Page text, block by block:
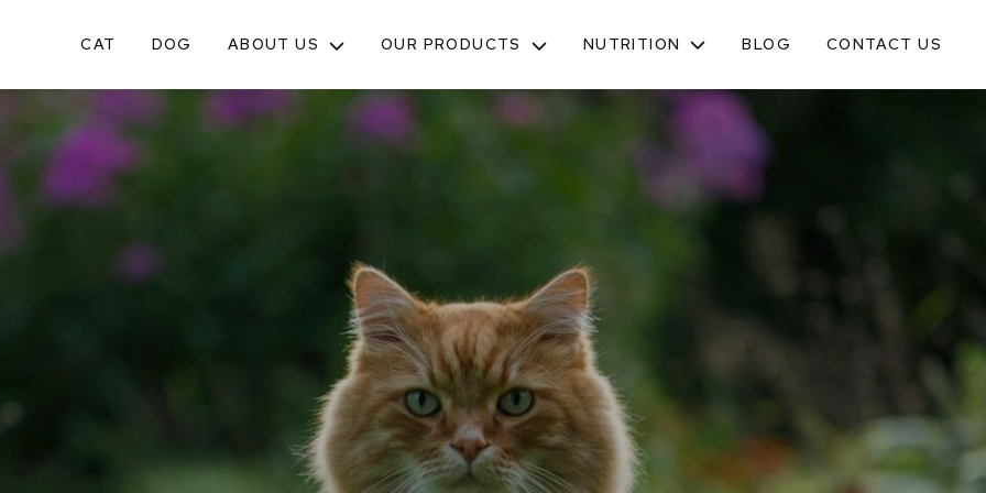
CAT DOG ABOUT US
TOGGLE
MENU
OUR PRODUCTS
TOGGLE
MENU
NUTRITION BLOG CONTACT US